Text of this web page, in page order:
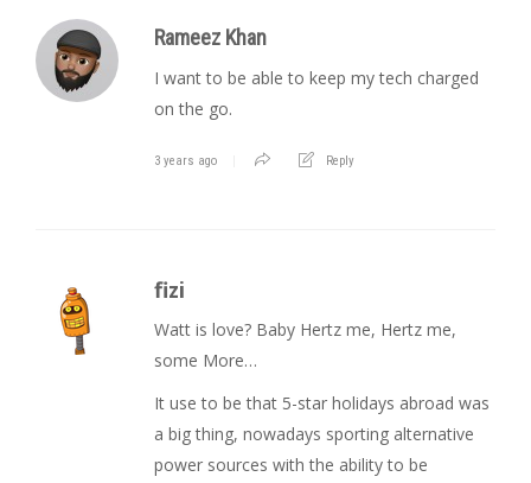
Rameez Khan
I want to be able to keep my tech charged
on the go.
3 years ago Reply
fizi
Watt is love? Baby Hertz me, Hertz me,
some More…
It use to be that 5-star holidays abroad was
a big thing, nowadays sporting alternative
power sources with the ability to be